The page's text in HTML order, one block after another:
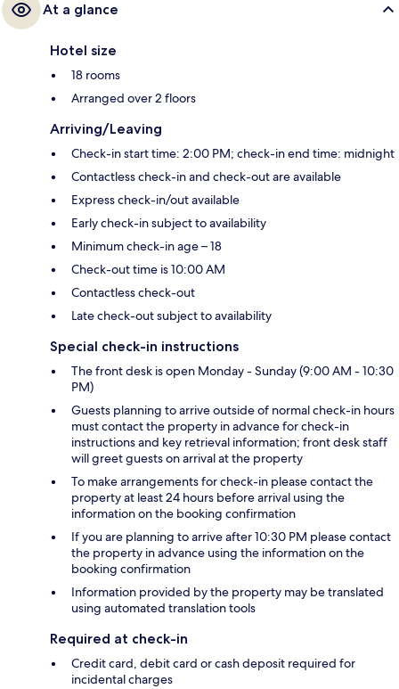
At a glance
Hotel size
18 rooms
Arranged over 2 floors
Arriving/Leaving
Check-in start time: 2:00 PM; check-in end time: midnight
Contactless check-in and check-out are available
Express check-in/out available
Early check-in subject to availability
Minimum check-in age – 18
Check-out time is 10:00 AM
Contactless check-out
Late check-out subject to availability
Special check-in instructions
The front desk is open Monday - Sunday (9:00 AM - 10:30
PM)
Guests planning to arrive outside of normal check-in hours
must contact the property in advance for check-in
instructions and key retrieval information; front desk staff
will greet guests on arrival at the property
To make arrangements for check-in please contact the
property at least 24 hours before arrival using the
information on the booking confirmation
If you are planning to arrive after 10:30 PM please contact
the property in advance using the information on the
booking confirmation
Information provided by the property may be translated
using automated translation tools
Required at check-in
Credit card, debit card or cash deposit required for
incidental charges